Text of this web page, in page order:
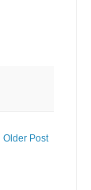
Older Post